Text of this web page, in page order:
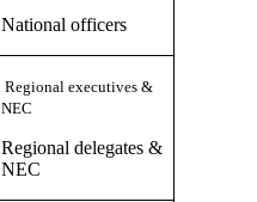
National officers
Regional executives &
NEC
Regional delegates &
NEC